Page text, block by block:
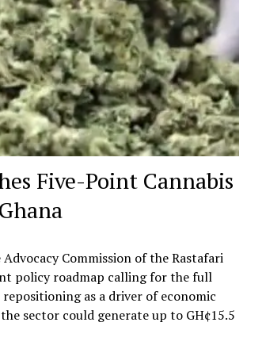
Five-Point Cannabis
Commission of the Rastafari
policy roadmap calling for the full
as a driver of economic
sector could generate up to GH¢15.5